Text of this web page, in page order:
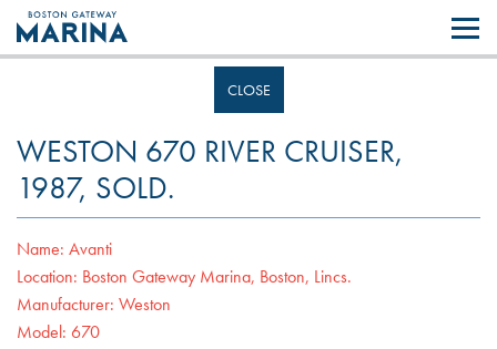
Like most websites we use cookies. By continuing to browse the site you
are agreeing to our use of cookies.
CLOSE
WESTON 670 RIVER CRUISER,
1987, SOLD.
Name: Avanti
Location: Boston Gateway Marina, Boston, Lincs.
Manufacturer: Weston
Model: 670